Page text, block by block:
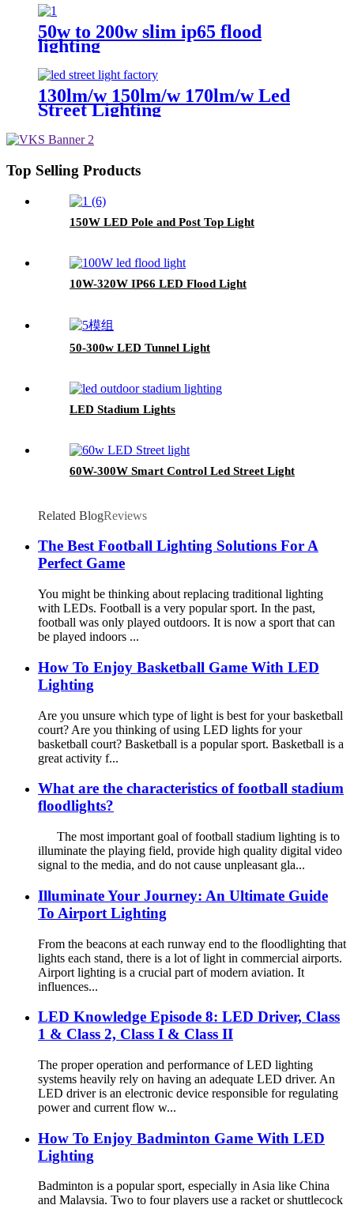
50w to 200w slim ip65 flood
lighting
130lm/w 150lm/w 170lm/w Led
Street Lighting
Top Selling Products
150W LED Pole and Post Top Light
10W-320W IP66 LED Flood Light
50-300w LED Tunnel Light
LED Stadium Lights
60W-300W Smart Control Led Street Light
Related BlogReviews
The Best Football Lighting Solutions For A
Perfect Game
You might be thinking about replacing traditional lighting
with LEDs. Football is a very popular sport. In the past,
football was only played outdoors. It is now a sport that can
be played indoors ...
How To Enjoy Basketball Game With LED
Lighting
Are you unsure which type of light is best for your basketball
court? Are you thinking of using LED lights for your
basketball court? Basketball is a popular sport. Basketball is a
great activity f...
What are the characteristics of football stadium
floodlights?
The most important goal of football stadium lighting is to
illuminate the playing field, provide high quality digital video
signal to the media, and do not cause unpleasant gla...
Illuminate Your Journey: An Ultimate Guide
To Airport Lighting
From the beacons at each runway end to the floodlighting that
lights each stand, there is a lot of light in commercial airports.
Airport lighting is a crucial part of modern aviation. It
influences...
LED Knowledge Episode 8: LED Driver, Class
1 & Class 2, Class I & Class II
The proper operation and performance of LED lighting
systems heavily rely on having an adequate LED driver. An
LED driver is an electronic device responsible for regulating
power and current flow w...
How To Enjoy Badminton Game With LED
Lighting
Badminton is a popular sport, especially in Asia like China
and Malaysia. Two to four players use a racket or shuttlecock